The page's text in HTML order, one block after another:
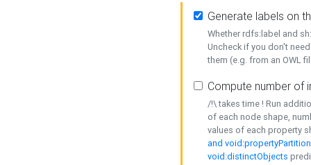
Generate labels on
Whether rdfs:label and
Uncheck if you don't
them (e.g. from an OWL
Compute number of
/!\ takes time ! Run
of each node shape,
values of each property
and
void:distinctObjects